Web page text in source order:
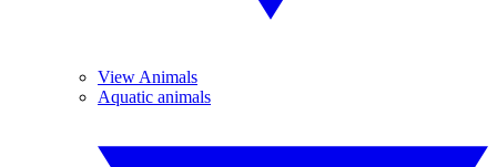
View Animals
Aquatic animals